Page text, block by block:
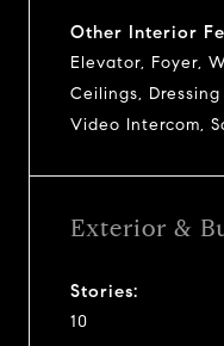
Other Interior
Elevator, Foyer,
Ceilings,
Video Intercom,
Exterior &
Stories:
10